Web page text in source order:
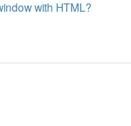
with HTML?